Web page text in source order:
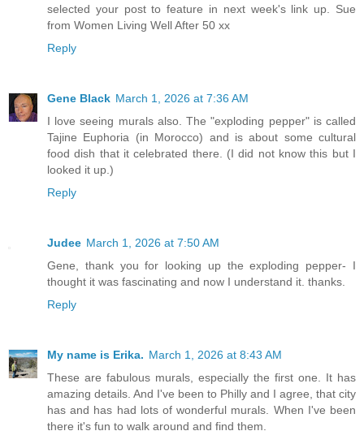
selected your post to feature in next week's link up. Sue
from Women Living Well After 50 xx
Reply
Gene Black March 1, 2026 at 7:36 AM
I love seeing murals also. The "exploding pepper" is called
Tajine Euphoria (in Morocco) and is about some cultural
food dish that it celebrated there. (I did not know this but I
looked it up.)
Reply
Judee March 1, 2026 at 7:50 AM
Gene, thank you for looking up the exploding pepper- I
thought it was fascinating and now I understand it. thanks.
Reply
My name is Erika. March 1, 2026 at 8:43 AM
These are fabulous murals, especially the first one. It has
amazing details. And I've been to Philly and I agree, that city
has and has had lots of wonderful murals. When I've been
there it's fun to walk around and find them.